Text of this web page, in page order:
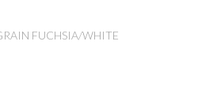
FUCHSIA/WHITE